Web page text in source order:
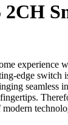
2CH
experience
edge switch
seamless
modern